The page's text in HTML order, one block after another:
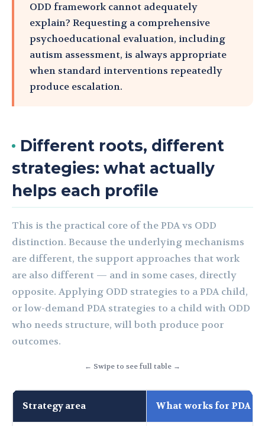
ODD framework cannot adequately
explain? Requesting a comprehensive
psychoeducational evaluation, including
autism assessment, is always appropriate
when standard interventions repeatedly
produce escalation.
Different roots, different
strategies: what actually
helps each profile
This is the practical core of the PDA vs ODD
distinction. Because the underlying mechanisms
are different, the support approaches that work
are also different — and in some cases, directly
opposite. Applying ODD strategies to a PDA child,
or low-demand PDA strategies to a child with ODD
who needs structure, will both produce poor
outcomes.
← Swipe to see full table →
Strategy area What works for PDA